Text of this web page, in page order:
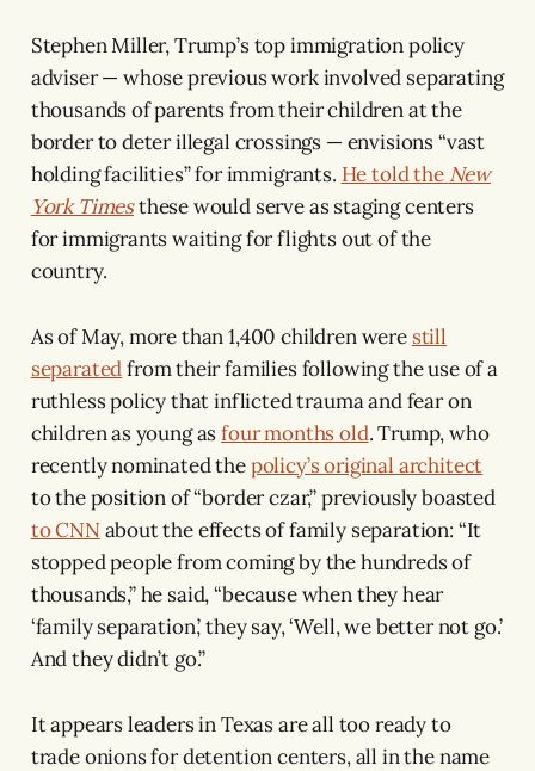
Stephen Miller, Trump’s top immigration policy
adviser — whose previous work involved separating
thousands of parents from their children at the
border to deter illegal crossings — envisions “vast
holding facilities” for immigrants. He told the New
York Timesthese would serve as staging centers
for immigrants waiting for flights out of the
country.
As of May, more than 1,400 children were still
separatedfrom their families following the use of a
ruthless policy that inflicted trauma and fear on
children as young asfour months old. Trump, who
recently nominated thepolicy’s original architect
to the position of “border czar,” previously boasted
to CNNabout the effects of family separation: “It
stopped people from coming by the hundreds of
thousands,” he said, “because when they hear
‘family separation,’ they say, ‘Well, we better not go.’
And they didn’t go.”
It appears leaders in Texas are all too ready to
trade onions for detention centers, all in the name